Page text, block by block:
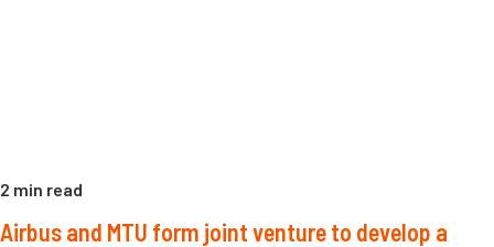
2 min read
Airbus and MTU form joint venture to develop a